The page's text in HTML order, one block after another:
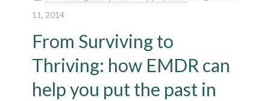
11, 2014
From Surviving to
Thriving: how EMDR can
help you put the past in